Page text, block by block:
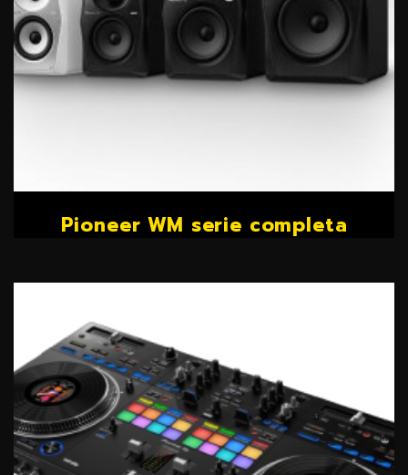
Pioneer WM serie completa